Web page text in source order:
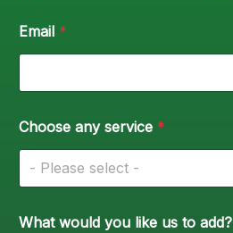
Email *
Choose any service *
- Please select -
What would you like us to add?